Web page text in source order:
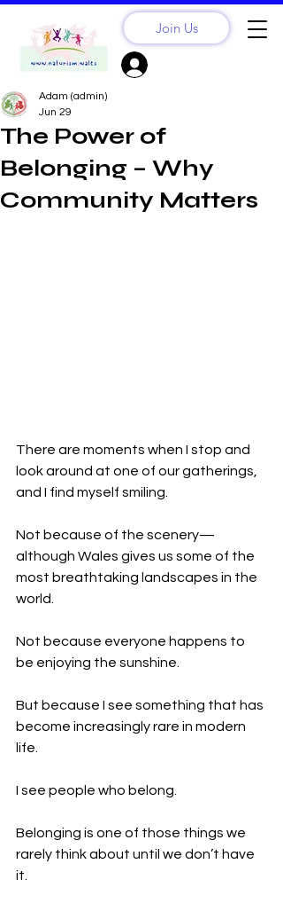
Join Us
The Power of
Belonging – Why
Community Matters
Adam (admin)
Jun 29
There are moments when I stop and
look around at one of our gatherings,
and I find myself smiling.
Not because of the scenery—
although Wales gives us some of the
most breathtaking landscapes in the
world.
Not because everyone happens to
be enjoying the sunshine.
But because I see something that has
become increasingly rare in modern
life.
I see people who belong.
Belonging is one of those things we
rarely think about until we don’t have
it.